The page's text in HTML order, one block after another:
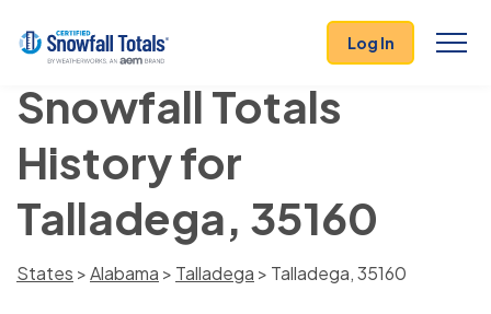
Log In
Snowfall Totals
History for
Talladega, 35160
States >Alabama > Talladega > Talladega, 35160